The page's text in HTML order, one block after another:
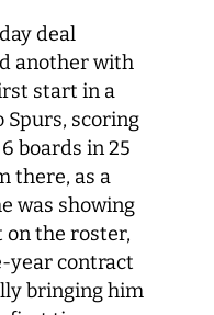
deal
another with
start in a
Spurs, scoring
boards in 25
there, as a
was showing
on the roster,
year contract
bringing him